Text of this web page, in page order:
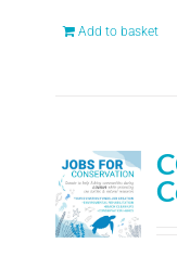
Add to basket